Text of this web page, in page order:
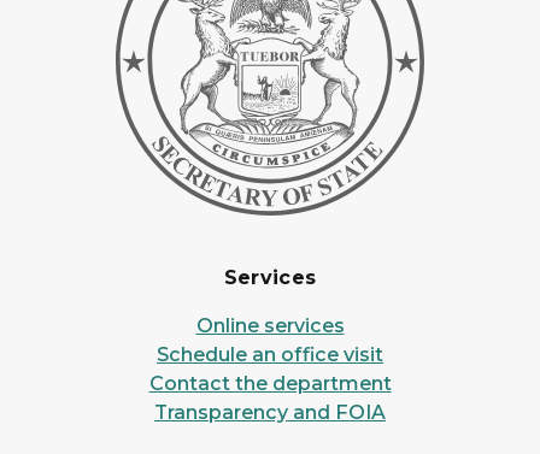
Services
Online services
Schedule an office visit
Contact the department
Transparency and FOIA